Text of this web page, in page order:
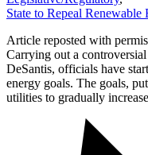
State to Repeal Renewable
Article reposted with
Carrying out a
DeSantis, officials have
energy goals. The goals,
utilities to gradually